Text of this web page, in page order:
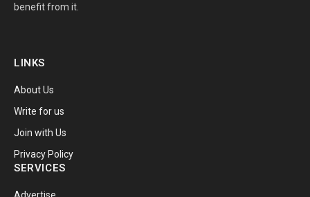
benefit from it.
LINKS
About Us
Write for us
Join with Us
Privacy Policy
SERVICES
Advertise